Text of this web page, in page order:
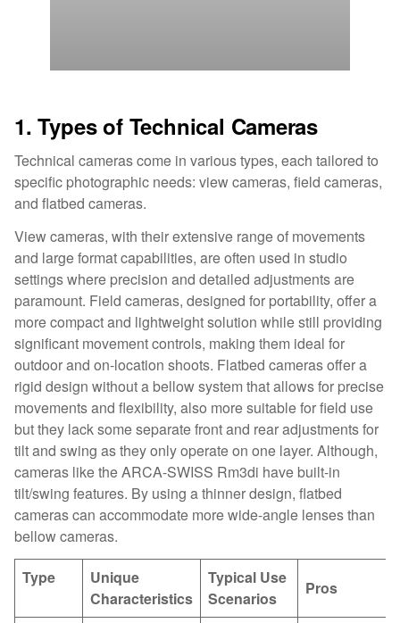
1. Types of Technical Cameras
Technical cameras come in various types, each tailored to
specific photographic needs: view cameras, field cameras,
and flatbed cameras.
View cameras, with their extensive range of movements
and large format capabilities, are often used in studio
settings where precision and detailed adjustments are
paramount. Field cameras, designed for portability, offer a
more compact and lightweight solution while still providing
significant movement controls, making them ideal for
outdoor and on-location shoots. Flatbed cameras offer a
rigid design without a bellow system that allows for precise
movements and flexibility, also more suitable for field use
but they lack some separate front and rear adjustments for
tilt and swing as they only operate on one layer. Although,
cameras like the ARCA-SWISS Rm3di have built-in
tilt/swing features. By using a thinner design, flatbed
cameras can accommodate more wide-angle lenses than
bellow cameras.
Type
Unique
Characteristics
Typical Use
Scenarios
Pros